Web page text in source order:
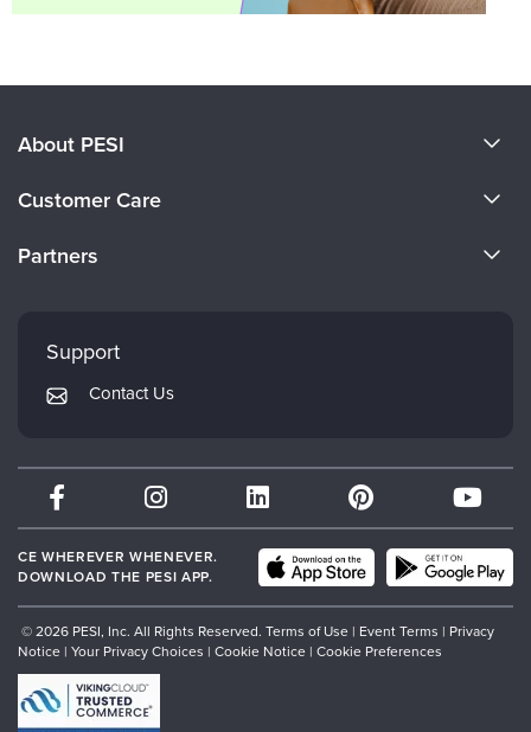
About PESI
Careers
Customer Care
Returns and Refund Policy
Subscription Preferences
Partners
Mindsight Institute
PESI Publishing
Therapist.com
Partner with Us
Support
Contact Us
CE WHEREVER WHENEVER.
DOWNLOAD THE PESI APP.
© 2026 PESI, Inc. All Rights Reserved. Terms of Use | Event Terms | Privacy
Notice | Your Privacy Choices | Cookie Notice | Cookie Preferences